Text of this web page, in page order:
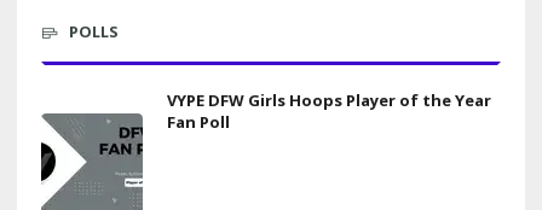
POLLS
VYPE DFW Girls Hoops Player of the Year
Fan Poll